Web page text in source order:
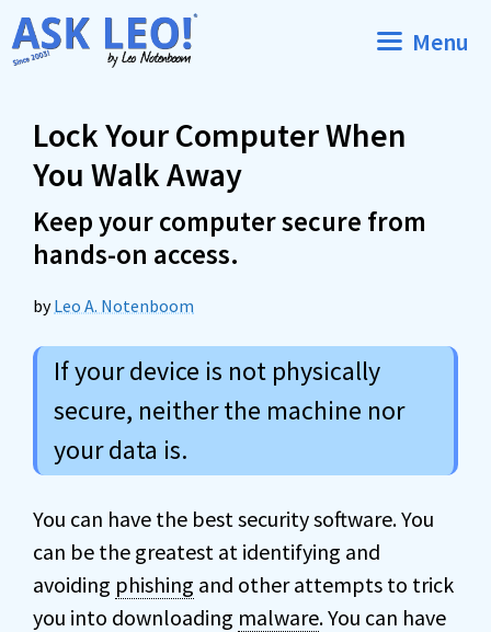
Skip
to
Menu
Lock Your Computer When
You Walk Away
Keep your computer secure from
hands-on access.
byLeo A. Notenboom
If your device is not physically
secure, neither the machine nor
your data is.
You can have the best security software. You
can be the greatest at identifying and
avoiding phishing and other attempts to trick
you into downloading malware. You can have